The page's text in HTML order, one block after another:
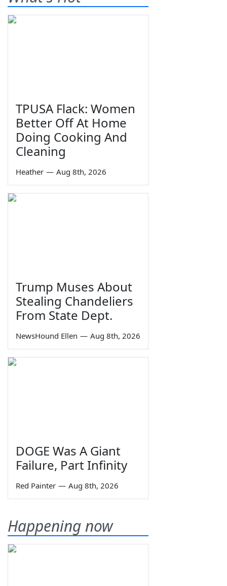
TPUSA Flack: Women
Better Off At Home
Doing Cooking And
Cleaning
Heather — Aug 8th, 2026
Trump Muses About
Stealing Chandeliers
From State Dept.
NewsHound Ellen — Aug 8th, 2026
DOGE Was A Giant
Failure, Part Infinity
Red Painter — Aug 8th, 2026
Happening now